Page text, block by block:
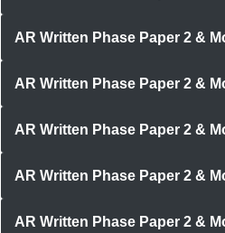
AR Written Phase Paper 2 &
AR Written Phase Paper 2 &
AR Written Phase Paper 2 &
AR Written Phase Paper 2 &
AR Written Phase Paper 2 &